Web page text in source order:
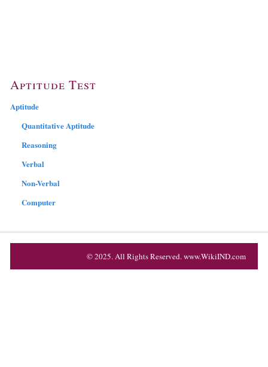
Aptitude Test
Aptitude
Quantitative Aptitude
Reasoning
Verbal
Non-Verbal
Computer
© 2025. All Rights Reserved. www.WikiIND.com